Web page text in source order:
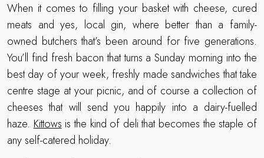
When it comes to filling your basket with cheese, cured
meats and yes, local gin, where better than a family-
owned butchers that’s been around for five generations.
You’ll find fresh bacon that turns a Sunday morning into the
best day of your week, freshly made sandwiches that take
centre stage at your picnic, and of course a collection of
cheeses that will send you happily into a dairy-fuelled
haze.Kittowsis the kind of deli that becomes the staple of
any self-catered holiday.